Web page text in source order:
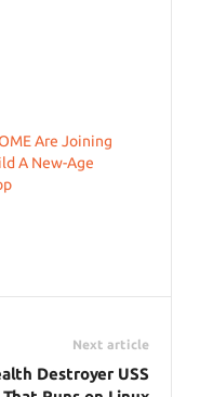
Are Joining
A New-Age
Next article
Destroyer USS